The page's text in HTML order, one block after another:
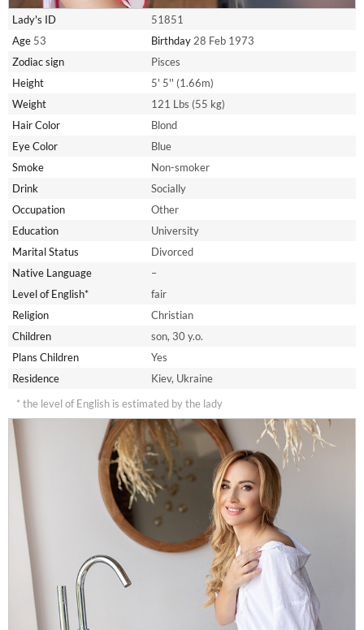
Lady's ID
51851
Age 53 Birthday 28 Feb 1973
Zodiac sign
Pisces
Height
5' 5'' (1.66m)
Weight
121 Lbs (55 kg)
Hair Color
Blond
Eye Color
Blue
Smoke
Non-smoker
Drink
Socially
Occupation
Other
Education
University
Marital Status
Divorced
Native Language
–
Level of English*
fair
Religion
Christian
Children
son, 30 y.o.
Plans Children
Yes
Residence
Kiev, Ukraine
* the level of English is estimated by the lady